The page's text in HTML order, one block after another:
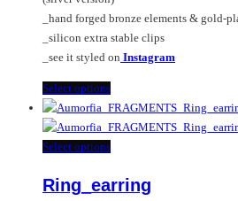
page
_hand forged bronze elements & gold-
_silicon extra stable clips
_see it styled on Instagram
Select optionsThis
product
has
multiple
The
Select optionsThis
has
Ring_earring